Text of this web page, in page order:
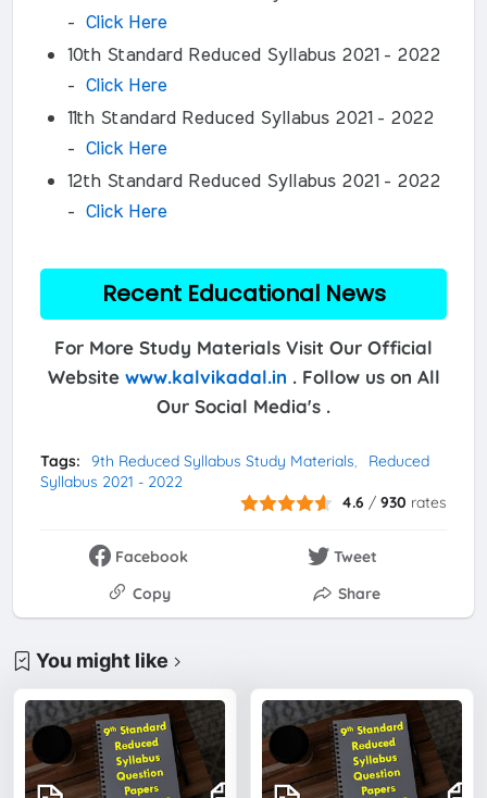
- Click Here
10th Standard Reduced Syllabus 2021 - 2022
- Click Here
11th Standard Reduced Syllabus 2021 - 2022
- Click Here
12th Standard Reduced Syllabus 2021 - 2022
- Click Here
Recent Educational News
For More Study Materials Visit Our Official
Website www.kalvikadal.in . Follow us on All
Our Social Media's .
Tags: 9th Reduced Syllabus Study Materials
Reduced
Syllabus 2021 - 2022
4.6 /930 rates
Facebook
Tweet
Copy
Share
You might like